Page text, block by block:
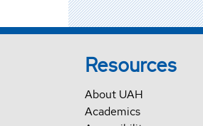
Resources
About UAH
Academics